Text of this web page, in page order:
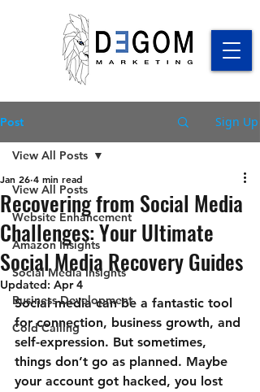
Post Sign Up
View All Posts
Website Enhancement
Amazon Insights
Social Media Insights
Business Development
Cold Calling
View All Posts
Recovering from Social Media
Challenges: Your Ultimate
Social Media Recovery Guides
Jan 26 4 min read
Updated: Apr 4
Social media can be a fantastic tool
for connection, business growth, and
self-expression. But sometimes,
things don’t go as planned. Maybe
your account got hacked, you lost